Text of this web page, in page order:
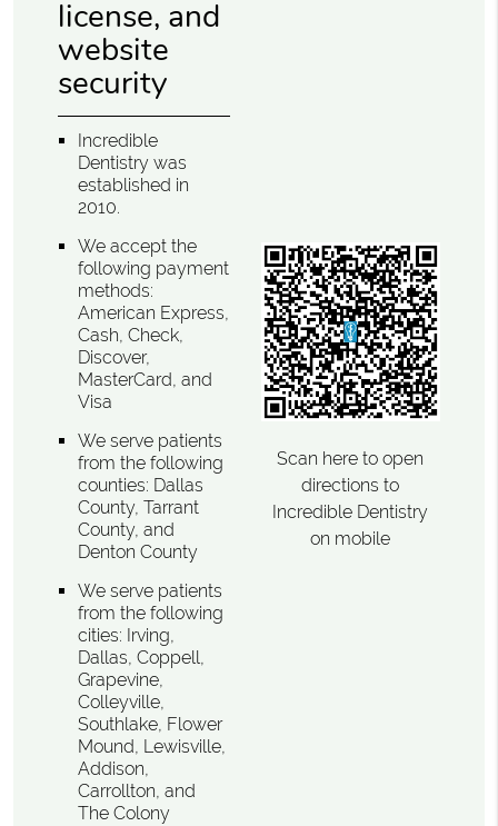
license, and
website
security
Incredible
Dentistry was
established in
2010.
We accept the
following payment
methods:
American Express,
Cash, Check,
Discover,
MasterCard, and
Visa
We serve patients
from the following
counties: Dallas
County, Tarrant
County, and
Denton County
We serve patients
from the following
cities: Irving,
Dallas, Coppell,
Grapevine,
Colleyville,
Southlake, Flower
Mound, Lewisville,
Addison,
Carrollton, and
The Colony
Scan here to open
directions to
Incredible Dentistry
on mobile